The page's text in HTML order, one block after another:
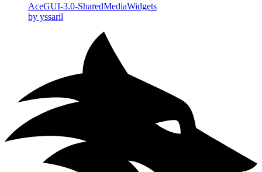
AceGUI-3.0-SharedMediaWidgets
by yssaril